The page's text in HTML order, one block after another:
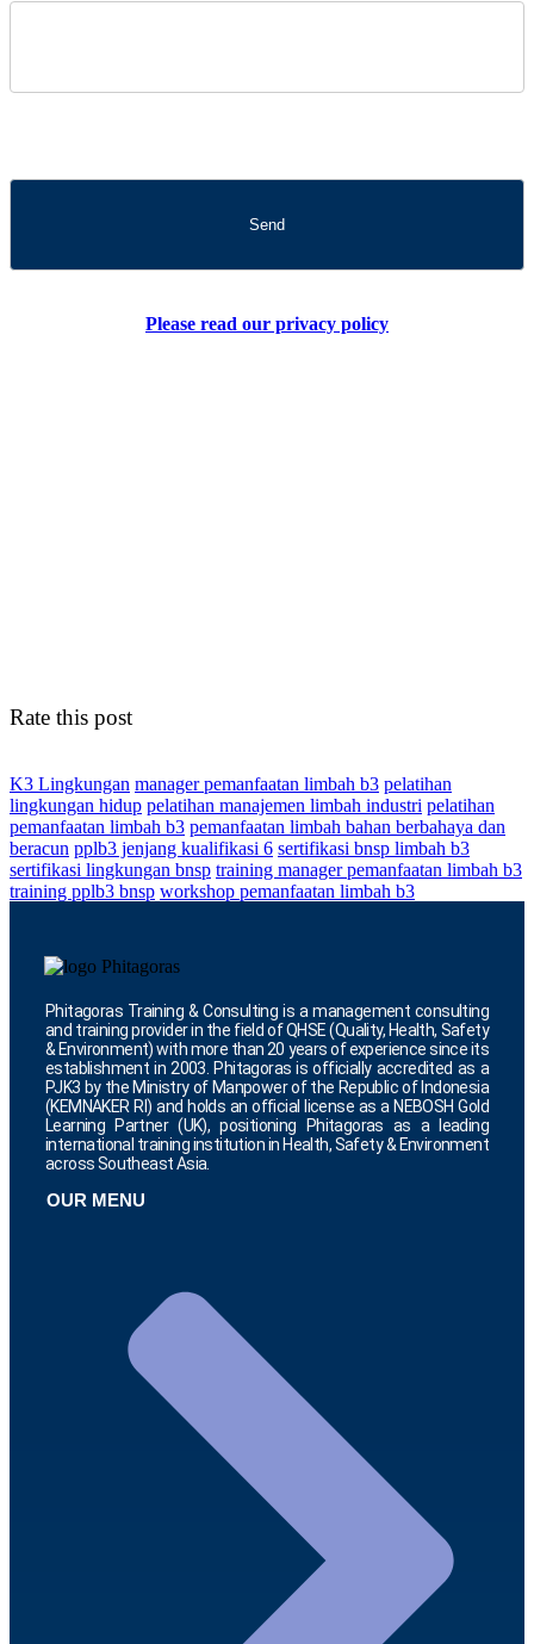
Please read our privacy policy
Rate this post
K3 Lingkungan manager pemanfaatan limbah b3 pelatihan
lingkungan hidup pelatihan manajemen limbah industri pelatihan
pemanfaatan limbah b3 pemanfaatan limbah bahan berbahaya dan
beracun pplb3 jenjang kualifikasi 6 sertifikasi bnsp limbah b3
sertifikasi lingkungan bnsp training manager pemanfaatan limbah b3
training pplb3 bnsp workshop pemanfaatan limbah b3
Phitagoras Training & Consulting is a management consulting
and training provider in the field of QHSE (Quality, Health, Safety
& Environment) with more than 20 years of experience since its
establishment in 2003. Phitagoras is officially accredited as a
PJK3 by the Ministry of Manpower of the Republic of Indonesia
(KEMNAKER RI) and holds an official license as a NEBOSH Gold
Learning Partner (UK), positioning Phitagoras as a leading
international training institution in Health, Safety & Environment
across Southeast Asia.
OUR MENU